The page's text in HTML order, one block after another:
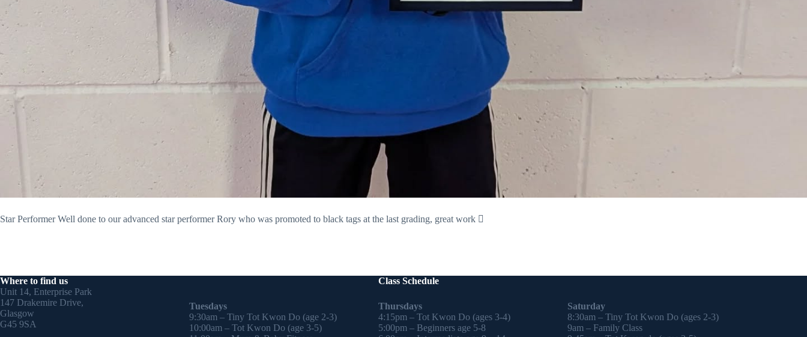
Star Performer Well done to our advanced star performer Rory who was promoted to black tags at the last grading, great work 🏻
Where to find us
Class Schedule
Unit 14, Enterprise Park
147 Drakemire Drive,
Glasgow
G45 9SA
Tuesdays
9:30am – Tiny Tot Kwon Do (age 2-3)
10:00am – Tot Kwon Do (age 3-5)
Thursdays
4:15pm – Tot Kwon Do (ages 3-4)
5:00pm – Beginners age 5-8
Saturday
8:30am – Tiny Tot Kwon Do (ages 2-3)
9am – Family Class